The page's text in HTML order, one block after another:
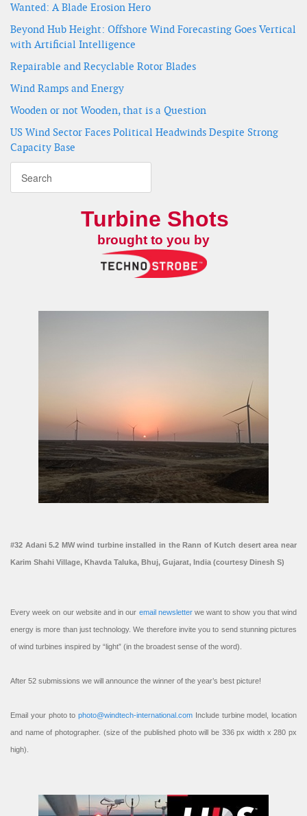
Wanted: A Blade Erosion Hero
Beyond Hub Height: Offshore Wind Forecasting Goes Vertical
with Artificial Intelligence
Repairable and Recyclable Rotor Blades
Wind Ramps and Energy
Wooden or not Wooden, that is a Question
US Wind Sector Faces Political Headwinds Despite Strong
Capacity Base
Turbine Shots
brought to you by
#32 Adani 5.2 MW wind turbine installed in the Rann of Kutch desert area near
Karim Shahi Village, Khavda Taluka, Bhuj, Gujarat, India (courtesy Dinesh S)
Every week on our website and in our email newsletterwe want to show you that wind
energy is more than just technology. We therefore invite you to send stunning pictures
of wind turbines inspired by “light” (in the broadest sense of the word).
After 52 submissions we will announce the winner of the year’s best picture!
Email your photo to photo@windtech-international.com Include turbine model, location
and name of photographer. (size of the published photo will be 336 px width x 280 px
high).